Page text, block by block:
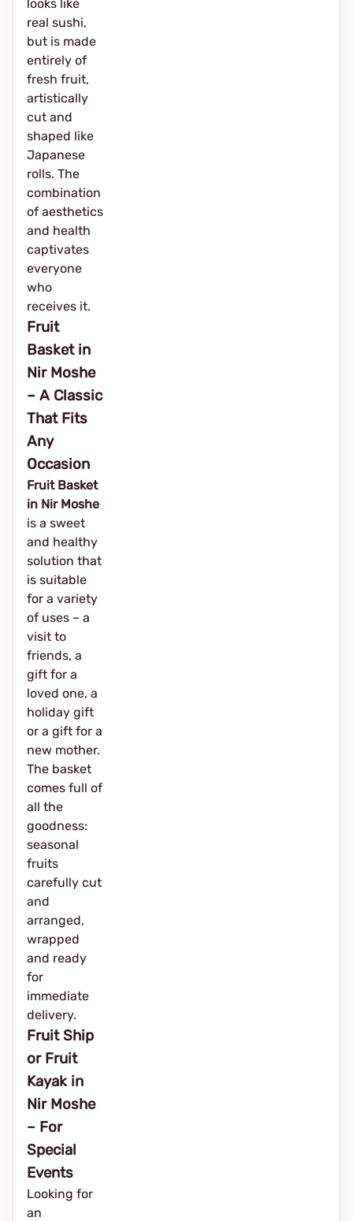
looks like
real sushi,
but is made
entirely of
fresh fruit,
artistically
cut and
shaped like
Japanese
rolls. The
combination
of aesthetics
and health
captivates
everyone
who
receives it.
Fruit
Basket in
Nir Moshe
– A Classic
That Fits
Any
Occasion
Fruit Basket
in Nir Moshe
is a sweet
and healthy
solution that
is suitable
for a variety
of uses – a
visit to
friends, a
gift for a
loved one, a
holiday gift
or a gift for a
new mother.
The basket
comes full of
all the
goodness:
seasonal
fruits
carefully cut
and
arranged,
wrapped
and ready
for
immediate
delivery.
Fruit Ship
or Fruit
Kayak in
Nir Moshe
– For
Special
Events
Looking for
an